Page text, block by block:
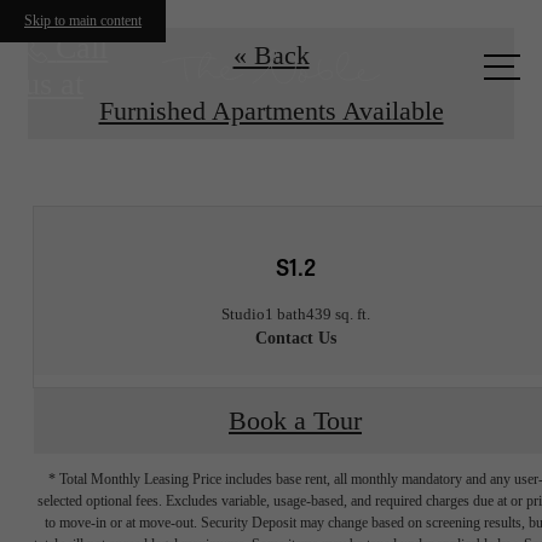
Skip to main content
Call
« Back
Furnished Apartments Available
S1.2
Studio1 bath439 sq. ft.
Contact Us
Book a Tour
* Total Monthly Leasing Price includes base rent, all monthly mandatory and any user-
selected optional fees. Excludes variable, usage-based, and required charges due at or
to move-in or at move-out. Security Deposit may change based on screening results,